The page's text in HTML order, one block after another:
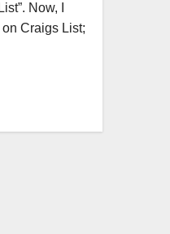
Now, I
Craigs List;